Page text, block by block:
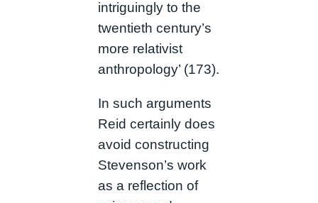
intriguingly to the
twentieth century’s
more relativist
anthropology’ (173).
In such arguments
Reid certainly does
avoid constructing
Stevenson’s work
as a reflection of